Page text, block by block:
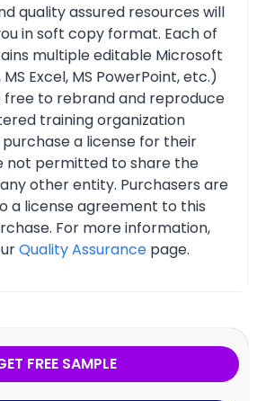
quality assured resources will
in soft copy format. Each of
multiple editable Microsoft
Excel, MS PowerPoint, etc.)
free to rebrand and reproduce
training organization
purchase a license for their
not permitted to share the
other entity. Purchasers are
a license agreement to this
For more information,
Quality Assurance page.
FREE SAMPLE